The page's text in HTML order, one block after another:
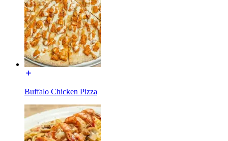
Buffalo Chicken Pizza